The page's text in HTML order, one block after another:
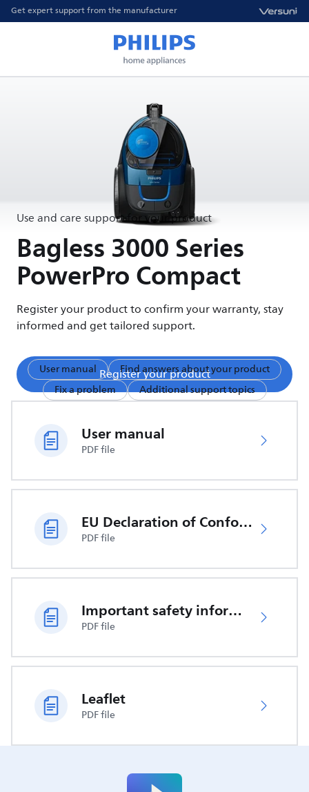
Get expert support from the manufacturer
Use and care support for your product
Bagless 3000 Series
PowerPro Compact
Register your product to confirm your warranty, stay
informed and get tailored support.
Register your product
User manual
Find answers about your product
Fix a problem
Additional support topics
User manual
PDF file
EU Declaration of Conformity
PDF file
Important safety information
PDF file
Leaflet
PDF file